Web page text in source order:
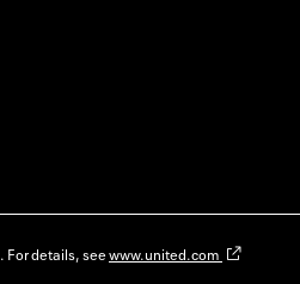
For details, seewww.united.com